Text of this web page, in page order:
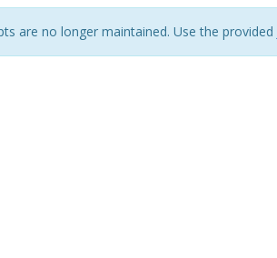
are no longer maintained. Use the provided